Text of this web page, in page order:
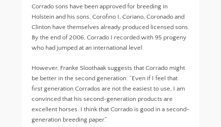
Corrado sons have been approved for breeding in
Holstein and his sons, Corofino I, Coriano, Coronado and
Clinton have themselves already produced licensed sons.
By the end of 2006, Corrado I recorded with 95 progeny
who had jumped at an international level.
However, Franke Sloothaak suggests that Corrado might
be better in the second generation: “Even if I feel that
first generation Corrados are not the easiest to use, I am
convinced that his second-generation products are
excellent horses. I think that Corrado is good in a second-
generation breeding paper.”